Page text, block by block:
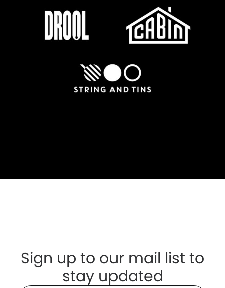
Sign up to our mail list to
stay updated